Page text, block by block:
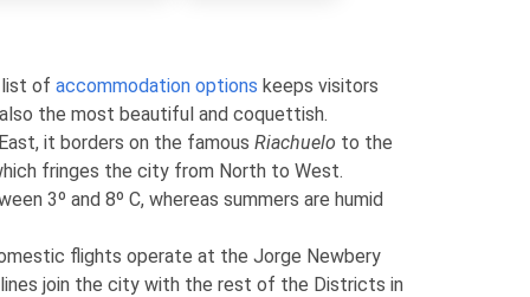
list of accommodation options keeps visitors
the most beautiful and coquettish.
it borders on the famous Riachuelo to the
fringes the city from North to West.
3º and 8º C, whereas summers are humid
flights operate at the Jorge Newbery
join the city with the rest of the Districts in